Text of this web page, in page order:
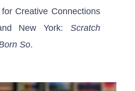
Creative Connections
New York:Scratch
So.